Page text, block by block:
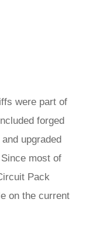
were part of
forged
upgraded
most of
Pack
on the current